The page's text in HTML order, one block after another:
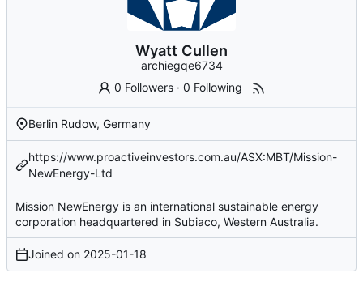
Wyatt Cullen
archiegqe6734
0 Followers ·0 Following
Berlin Rudow, Germany
https://www.proactiveinvestors.com.au/ASX:MBT/Mission-
NewEnergy-Ltd
Mission NewEnergy is an international sustainable energy
corporation headquartered in Subiaco, Western Australia.
Joined on 2025-01-18